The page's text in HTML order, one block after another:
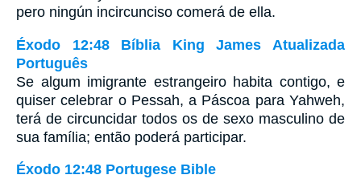
pero ningún incircunciso comerá de ella.
Éxodo 12:48 Bíblia King James Atualizada
Português
Se algum imigrante estrangeiro habita contigo, e
quiser celebrar o Pessah, a Páscoa para Yahweh,
terá de circuncidar todos os de sexo masculino de
sua família; então poderá participar.
Éxodo 12:48 Portugese Bible